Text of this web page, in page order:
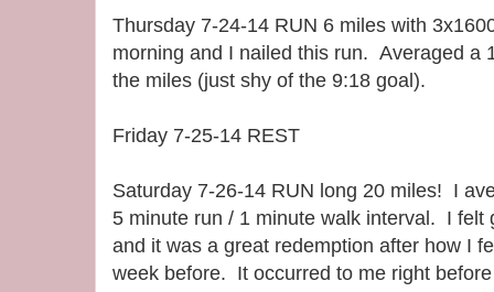
Thursday 7-24-14 RUN 6 miles with
morning and I nailed this run. Averaged a
the miles (just shy of the 9:18 goal).
Friday 7-25-14 REST
Saturday 7-26-14 RUN long 20 miles! I
5 minute run / 1 minute walk interval. I felt
and it was a great redemption after how I
week before. It occurred to me right